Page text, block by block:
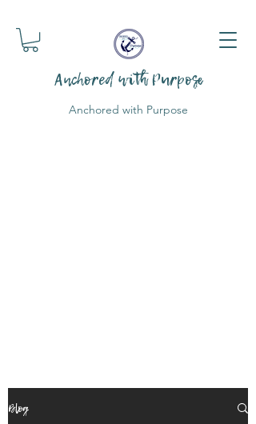
Anchored with Purpose
Anchored with Purpose
Blog